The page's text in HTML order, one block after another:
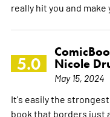
really hit you and make
5.0
Nicole
May 15, 2024
It's easily the
book that borders just